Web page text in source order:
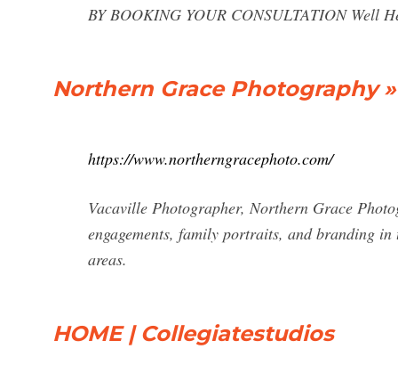
BY BOOKING YOUR CONSULTATION Well
Northern Grace Photography
https://www.northerngracephoto.com/
Vacaville Photographer, Northern Grace
engagements, family portraits, and branding
areas.
HOME | Collegiatestudios